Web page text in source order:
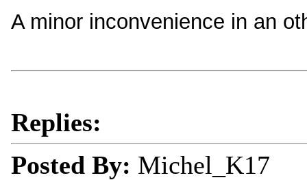
A minor inconvenience in an
Replies:
Posted By: Michel_K17